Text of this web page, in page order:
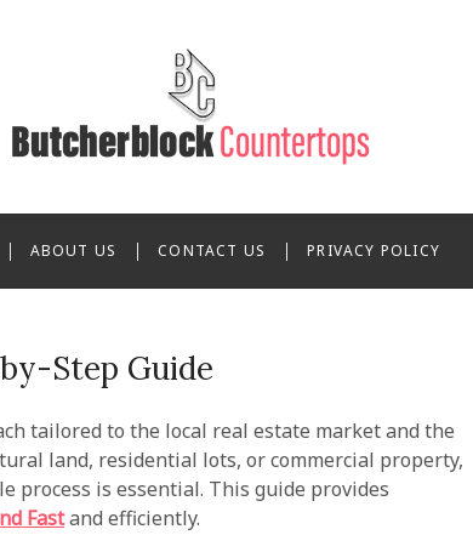
ABOUT US CONTACT US PRIVACY POLICY
Step Guide
tailored to the local real estate market and the
land, residential lots, or commercial property,
process is essential. This guide provides
Fastand efficiently.